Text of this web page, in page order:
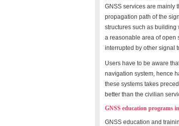
GNSS services are mainly
propagation path of the
structures such as building
a reasonable area of open
interrupted by other signal
Users have to be aware
navigation system, hence
these systems takes
better than the civilian
GNSS education programs
GNSS education and